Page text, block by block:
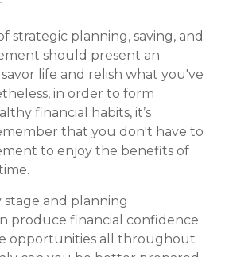
strategic planning, saving, and
should present an
life and relish what you've
in order to form
financial habits, it’s
that you don't have to
to enjoy the benefits of
stage and planning
produce financial confidence
opportunities all throughout